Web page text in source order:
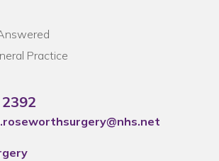
Practice